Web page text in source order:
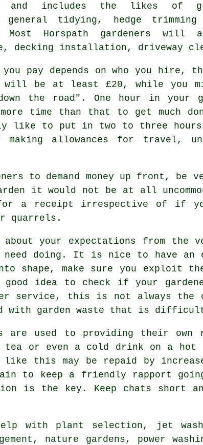
and includes the likes of
tidying, hedge trimming
Most Horspath gardeners will
, decking installation, driveway
you pay depends on who you
will be at least £20 , while you
the road". One hour in your
time than that to get much
like to put in two to three
hours
allowances for travel,
to demand money up front , be
it would not be at all
a receipt irrespective of if
quarrels.
about your expectations from the
need doing. It is nice to have an
shape, make sure you exploit
good idea to check if your
service, this is not always the
with garden waste that is
are used to providing their
tea or even a cold drink on a hot
like this may be repaid by
to keep a friendly rapport
is the key. Keep chats short
with plant selection, jet
, nature gardens, power